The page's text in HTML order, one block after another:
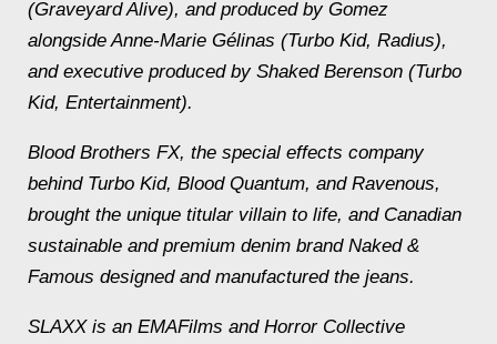
(Graveyard Alive), and produced by Gomez
alongside Anne-Marie Gélinas (Turbo Kid, Radius),
and executive produced by Shaked Berenson (Turbo
Kid, Entertainment).
Blood Brothers FX, the special effects company
behind Turbo Kid, Blood Quantum, and Ravenous,
brought the unique titular villain to life, and Canadian
sustainable and premium denim brand Naked &
Famous designed and manufactured the jeans.
SLAXX is an EMAFilms and Horror Collective